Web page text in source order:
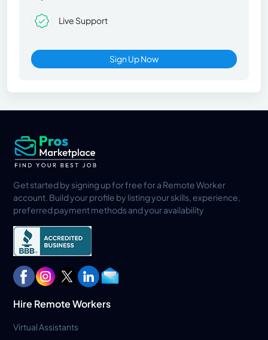
Live Support
Sign Up Now
Get started by signing up for free for a Remote Worker
account. Build your profile by listing your skills, experience,
preferred payment methods and your availability
Hire Remote Workers
Virtual Assistants